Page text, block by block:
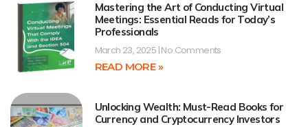
Mastering the Art of Conducting Virtual
Meetings: Essential Reads for Today’s
Professionals
March 23, 2025 No Comments
READ MORE »
Unlocking Wealth: Must-Read Books for
Currency and Cryptocurrency Investors